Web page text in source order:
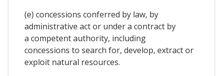
(e) concessions conferred by law, by
administrative act or under a contract by
a competent authority, including
concessions to search for, develop, extract or
exploit natural resources.